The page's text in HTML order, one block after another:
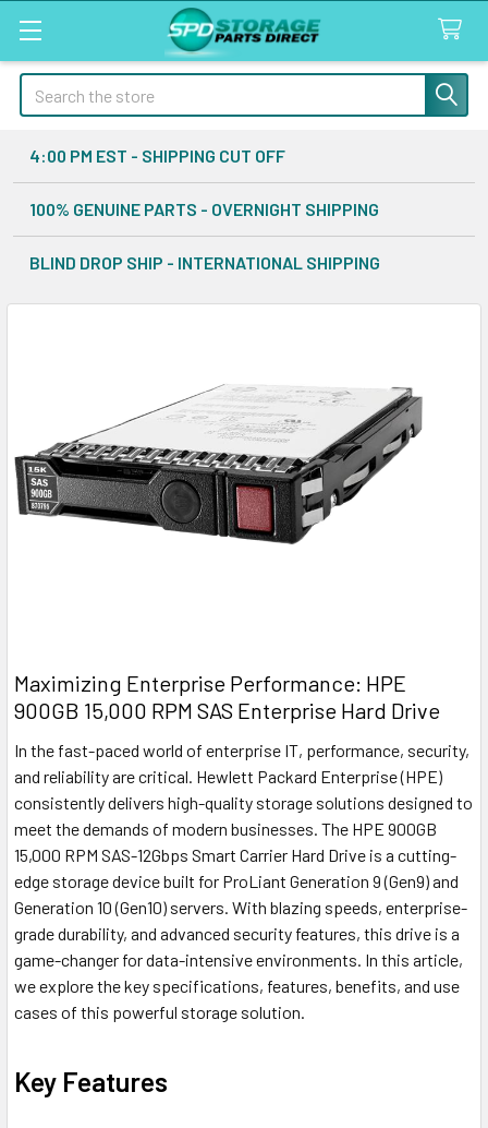
Search
4:00 PM EST - SHIPPING CUT OFF
100% GENUINE PARTS - OVERNIGHT SHIPPING
BLIND DROP SHIP - INTERNATIONAL SHIPPING
Maximizing Enterprise Performance: HPE
900GB 15,000 RPM SAS Enterprise Hard Drive
In the fast-paced world of enterprise IT, performance, security,
and reliability are critical. Hewlett Packard Enterprise (HPE)
consistently delivers high-quality storage solutions designed to
meet the demands of modern businesses. The HPE 900GB
15,000 RPM SAS-12Gbps Smart Carrier Hard Drive is a cutting-
edge storage device built for ProLiant Generation 9 (Gen9) and
Generation 10 (Gen10) servers. With blazing speeds, enterprise-
grade durability, and advanced security features, this drive is a
game-changer for data-intensive environments. In this article,
we explore the key specifications, features, benefits, and use
cases of this powerful storage solution.
Key Features